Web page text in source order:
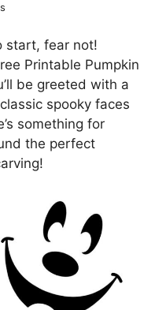
start, fear not!
Printable Pumpkin
be greeted with a
spooky faces
something for
the perfect